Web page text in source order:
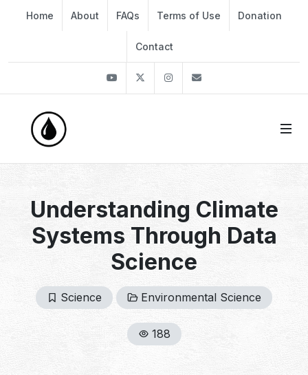
Home About FAQs Terms of Use Donation
Contact
YoutubeTwitter Instagram
Understanding Climate
Systems Through Data
Science
Science Environmental Science
188